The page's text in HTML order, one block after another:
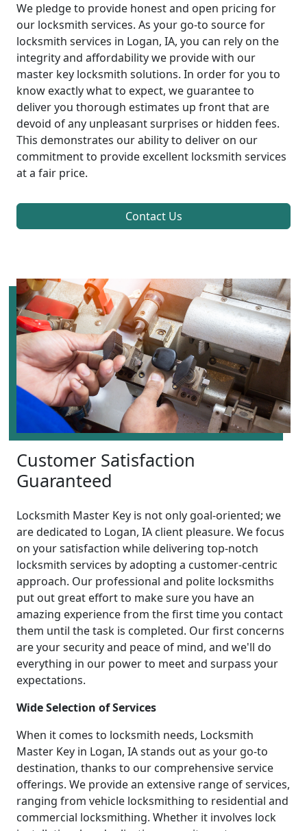
We pledge to provide honest and open pricing for
our locksmith services. As your go-to source for
locksmith services in Logan, IA, you can rely on the
integrity and affordability we provide with our
master key locksmith solutions. In order for you to
know exactly what to expect, we guarantee to
deliver you thorough estimates up front that are
devoid of any unpleasant surprises or hidden fees.
This demonstrates our ability to deliver on our
commitment to provide excellent locksmith services
at a fair price.
Contact Us
Customer Satisfaction
Guaranteed
Locksmith Master Key is not only goal-oriented; we
are dedicated to Logan, IA client pleasure. We focus
on your satisfaction while delivering top-notch
locksmith services by adopting a customer-centric
approach. Our professional and polite locksmiths
put out great effort to make sure you have an
amazing experience from the first time you contact
them until the task is completed. Our first concerns
are your security and peace of mind, and we'll do
everything in our power to meet and surpass your
expectations.
Wide Selection of Services
When it comes to locksmith needs, Locksmith
Master Key in Logan, IA stands out as your go-to
destination, thanks to our comprehensive service
offerings. We provide an extensive range of services,
ranging from vehicle locksmithing to residential and
commercial locksmithing. Whether it involves lock